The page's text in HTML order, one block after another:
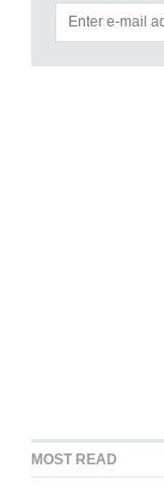
MOST READ